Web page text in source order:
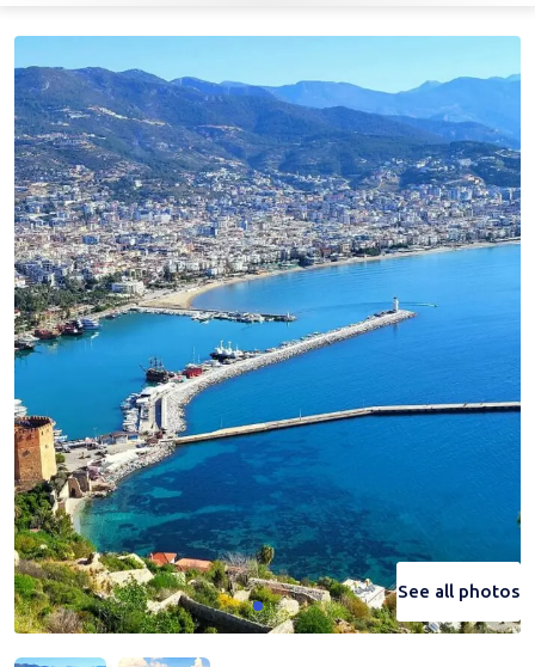
See all photos
See all photos